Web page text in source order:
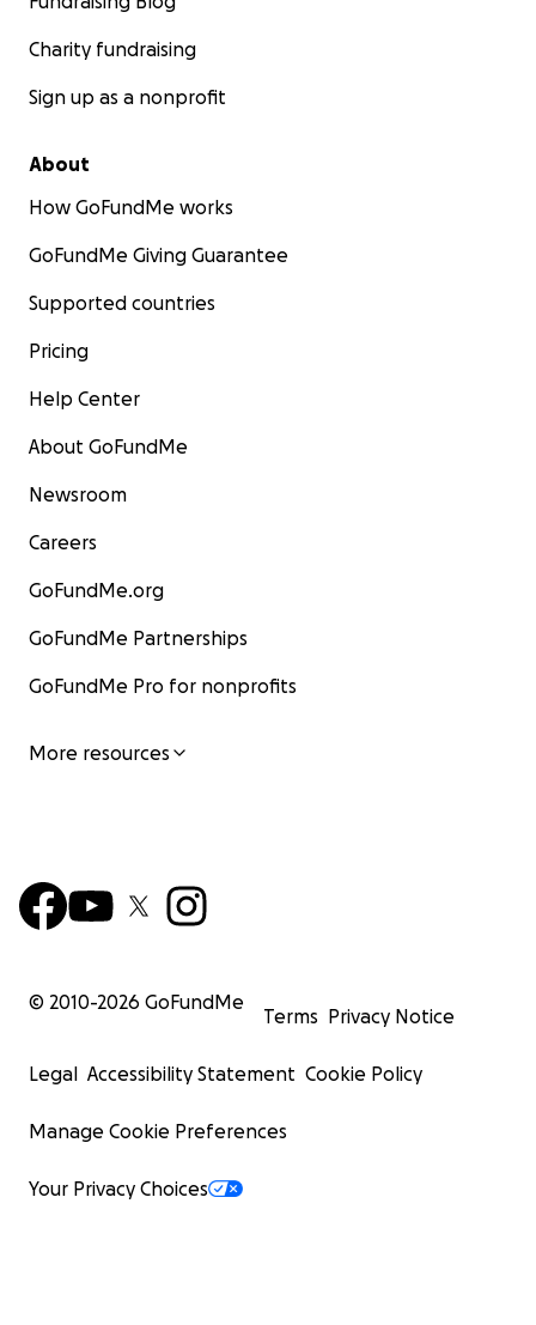
Charity fundraising
Sign up as a nonprofit
About
How GoFundMe works
GoFundMe Giving Guarantee
Supported countries
Pricing
Help Center
About GoFundMe
Newsroom
Careers
GoFundMe.org
GoFundMe Partnerships
GoFundMe Pro for nonprofits
More resources
© 2010-2026 GoFundMe
Terms Privacy Notice
Legal Accessibility Statement Cookie Policy
Manage Cookie Preferences
Your Privacy Choices